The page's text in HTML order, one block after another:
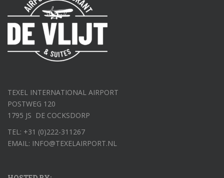
TEXEL INTERNATIONAL AIRPORT
POSTWEG 120
1795 JS DE COCKSDORP
TEL: +31 (0)222-311267
EMAIL: INFO@TEXELAIRPORT.NL